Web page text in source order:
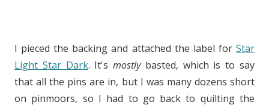
I pieced the backing and attached the label for Star
Light Star Dark. It'smostlybasted, which is to say
that all the pins are in, but I was many dozens short
on pinmoors, so I had to go back to quilting the